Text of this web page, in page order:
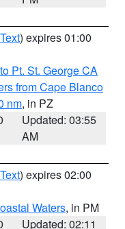
) expires 01:00
Pt. St. George CA
from Cape Blanco
nm, in PZ
Updated: 03:55
AM
) expires 02:00
Waters, in PM
Updated: 02:11